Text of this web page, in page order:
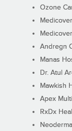
Ozone
Andregn
Manas
Dr. Atul
Mawkish
Apex
RxDx